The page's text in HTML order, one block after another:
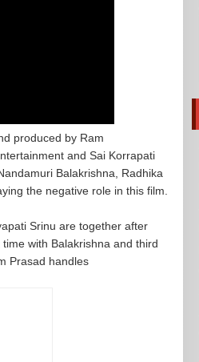
produced by Ram
and Sai Korrapati
Balakrishna, Radhika
the negative role in this film.
Srinu are together after
with Balakrishna and third
Prasad handles